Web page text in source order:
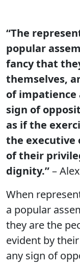
“The
popular
fancy that
themselves,
of impatience
sign of
as if the
the executive
of their
dignity.”–
When
a popular
they are the
evident by
any sign of